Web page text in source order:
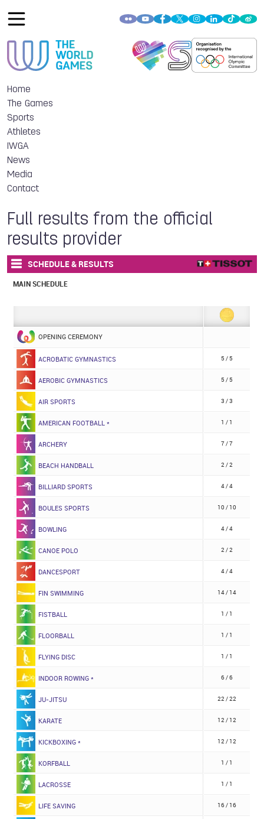
Home
The Games
Sports
Athletes
IWGA
News
Media
Contact
Full results from the official
results provider